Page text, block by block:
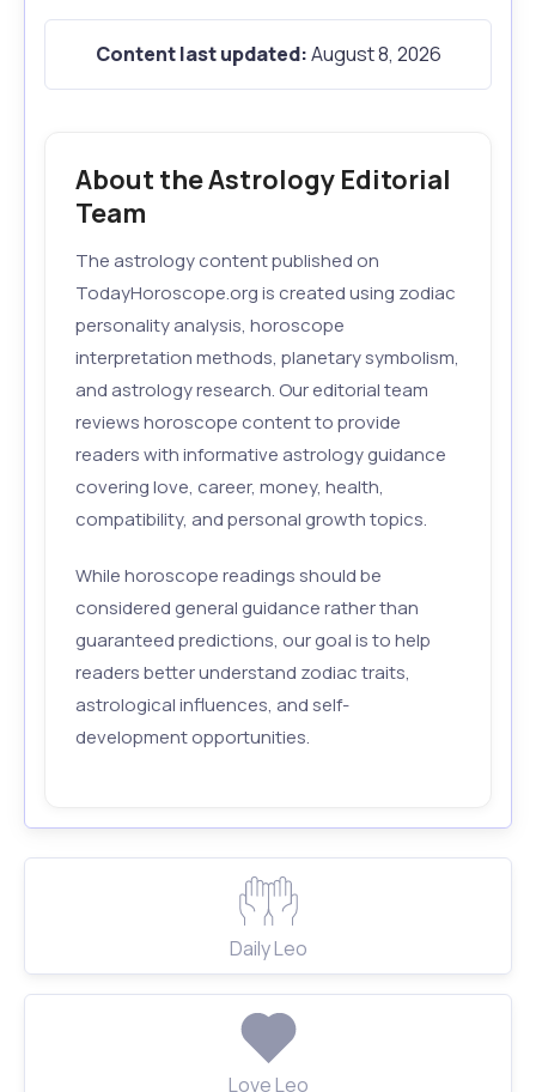
Content last updated:August 8, 2026
About the Astrology Editorial
Team
The astrology content published on
TodayHoroscope.org is created using zodiac
personality analysis, horoscope
interpretation methods, planetary symbolism,
and astrology research. Our editorial team
reviews horoscope content to provide
readers with informative astrology guidance
covering love, career, money, health,
compatibility, and personal growth topics.
While horoscope readings should be
considered general guidance rather than
guaranteed predictions, our goal is to help
readers better understand zodiac traits,
astrological influences, and self-
development opportunities.
Daily Leo
Love Leo